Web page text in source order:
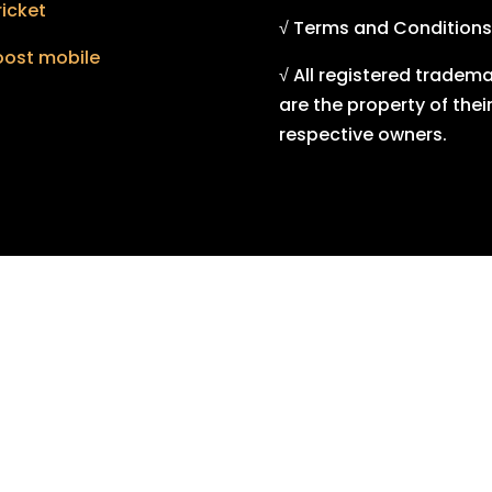
mobile
√ Terms and Conditions
√ All registered
are the property of their
respective owners.